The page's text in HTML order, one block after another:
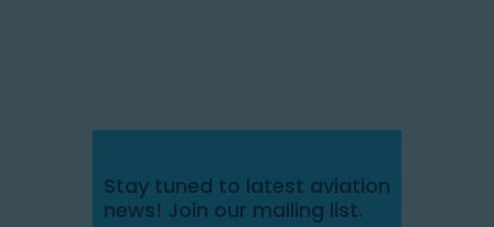
Stay tuned to latest aviation
news! Join our mailing list.